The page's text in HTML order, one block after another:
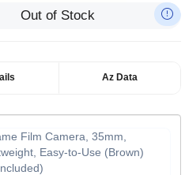
Out of Stock
Az Data
Film Camera, 35mm,
Easy-to-Use (Brown)